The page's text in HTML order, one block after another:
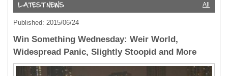
All
Published: 2015/06/24
Win Something Wednesday: Weir World,
Widespread Panic, Slightly Stoopid and More